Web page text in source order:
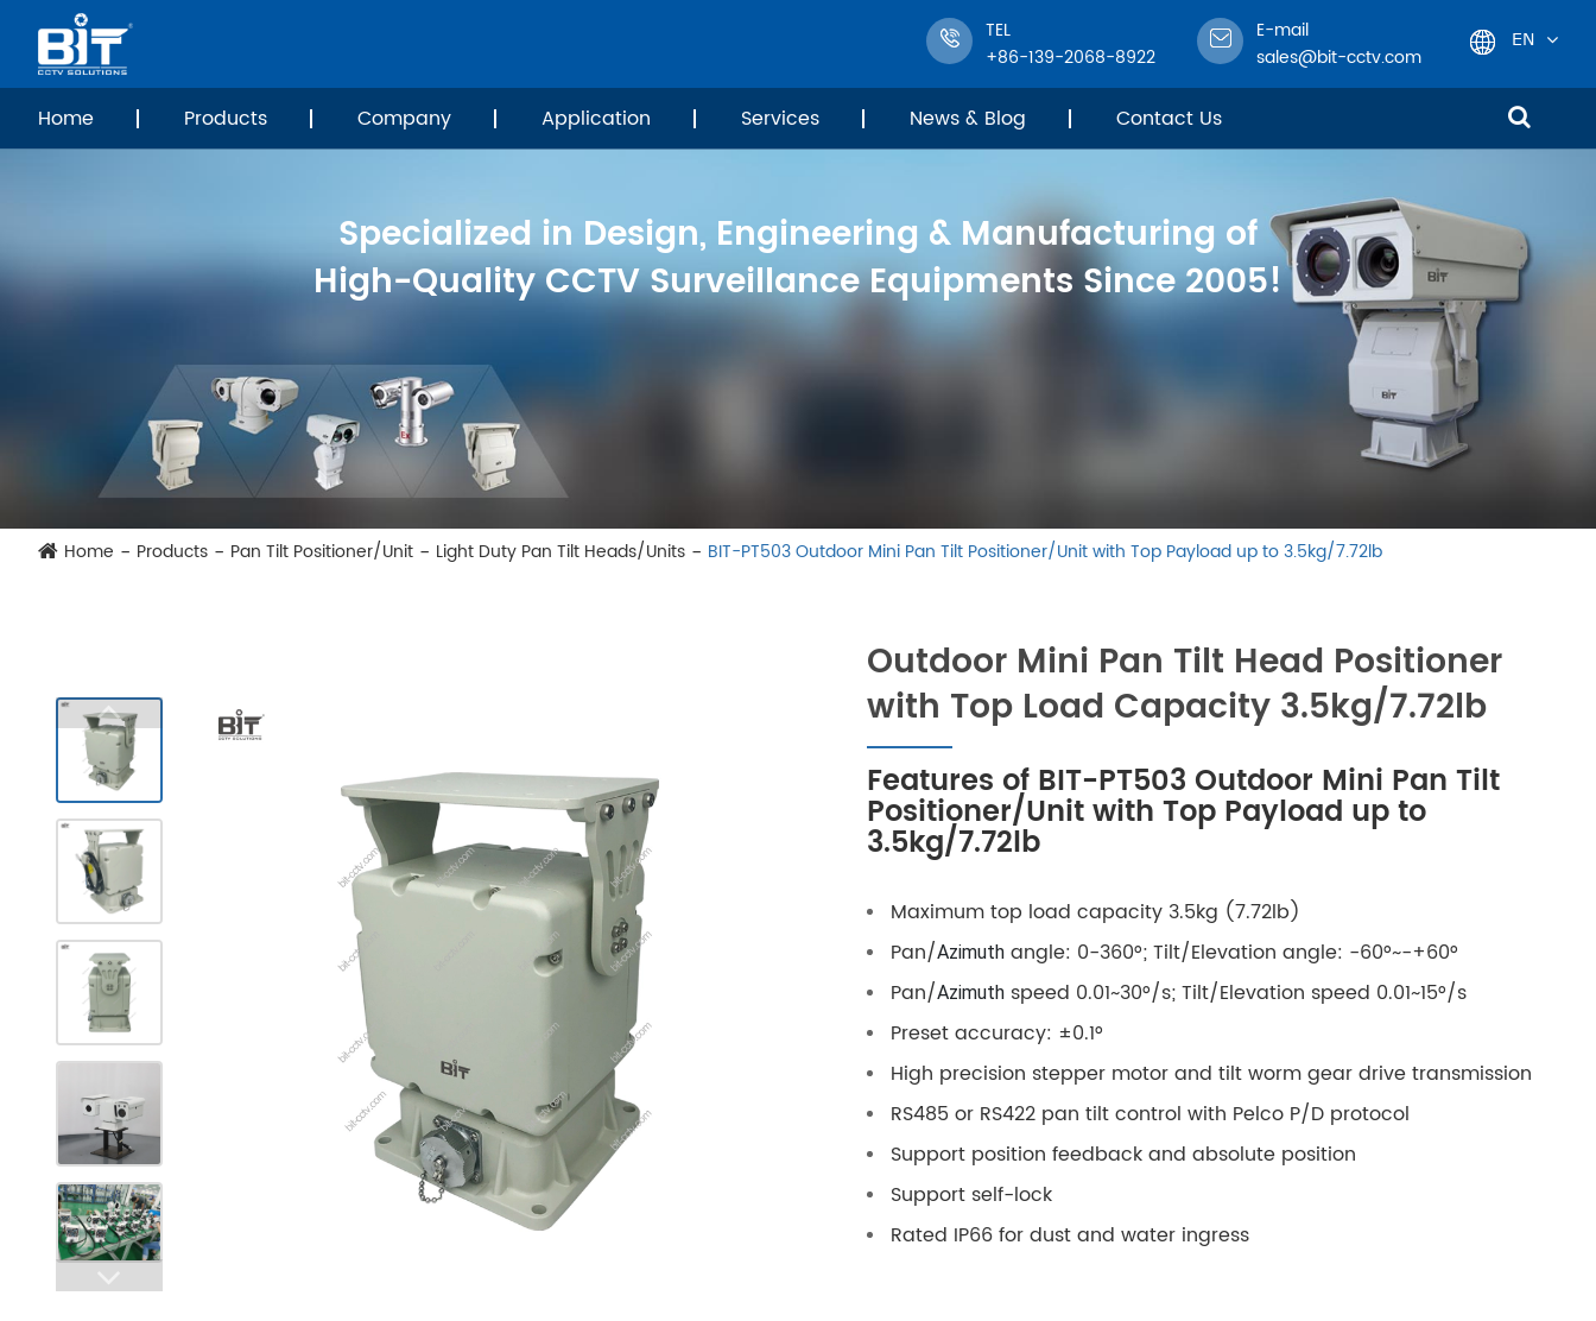
TEL
+86-139-2068-8922
E-mail
sales@bit-cctv.com
EN
한국어
français
Deutsch
Español
русский
العربية
tiếng việt
ไทย
Home Products Company Application Services News & Blog Contact Us
Specialized in Design, Engineering & Manufacturing of
High-Quality CCTV Surveillance Equipments Since 2005!
Home Products Pan Tilt Positioner/Unit Light Duty Pan Tilt Heads/Units BIT-PT503 Outdoor Mini Pan Tilt Positioner/Unit with Top Payload up to 3.5kg/7.72lb
Outdoor Mini Pan Tilt Head Positioner
with Top Load Capacity 3.5kg/7.72lb
Features of BIT-PT503 Outdoor Mini Pan Tilt
Positioner/Unit with Top Payload up to
3.5kg/7.72lb
Maximum top load capacity 3.5kg (7.72lb)
Pan/Azimuthangle: 0-360°; Tilt/Elevation angle: -60°~-+60°
Pan/Azimuthspeed 0.01~30°/s; Tilt/Elevation speed 0.01~15°/s
Preset accuracy: ±0.1°
High precision stepper motor and tilt worm gear drive transmission
RS485 or RS422 pan tilt control with Pelco P/D protocol
Support position feedback and absolute position
Support self-lock
Rated IP66 for dust and water ingress